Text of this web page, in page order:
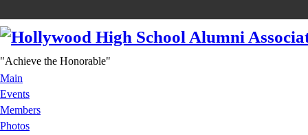
"Achieve the Honorable"
Main
Events
Members
Photos